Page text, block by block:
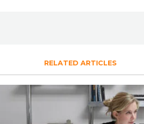
RELATED ARTICLES